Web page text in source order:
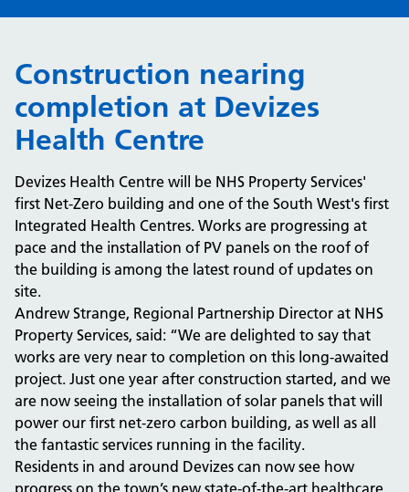
NHS Open Space
Connect portal
Construction nearing
completion at Devizes
Health Centre
Devizes Health Centre will be NHS Property Services'
first Net-Zero building and one of the South West's first
Integrated Health Centres. Works are progressing at
pace and the installation of PV panels on the roof of
the building is among the latest round of updates on
site.
Andrew Strange, Regional Partnership Director at NHS
Property Services, said: “We are delighted to say that
works are very near to completion on this long-awaited
project. Just one year after construction started, and we
are now seeing the installation of solar panels that will
power our first net-zero carbon building, as well as all
the fantastic services running in the facility.
Residents in and around Devizes can now see how
progress on the town’s new state-of-the-art healthcare